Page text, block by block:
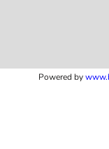
Powered by